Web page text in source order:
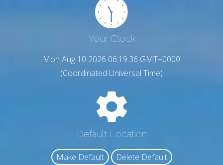
Your Clock
Mon Aug 10 2026 06:19:37 GMT+0000
(Coordinated Universal Time)
Default Location
Make Default Delete Default